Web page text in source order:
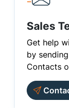
Sales
Get help
by
Contacts